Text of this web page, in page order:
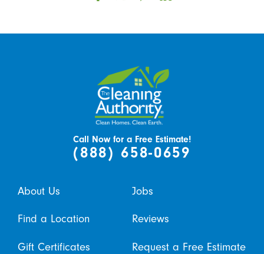
Call Now for a Free Estimate!
(888) 658-0659
About Us Jobs
Find a Location Reviews
Gift Certificates Request a Free Estimate